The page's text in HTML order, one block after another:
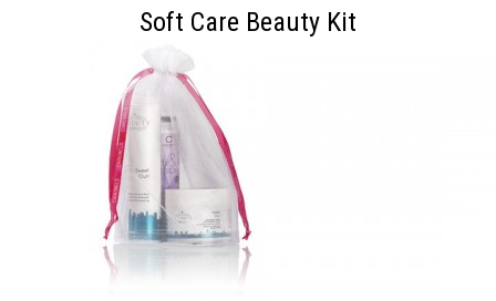
Soft Care Beauty Kit